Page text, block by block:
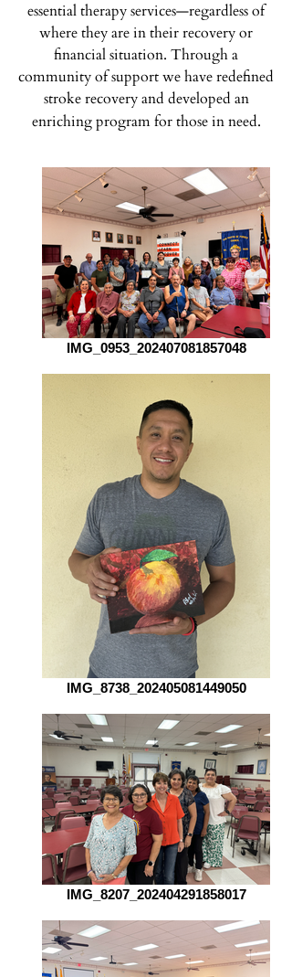
essential therapy services—regardless of
where they are in their recovery or
financial situation. Through a
community of support we have redefined
stroke recovery and developed an
enriching program for those in need.
IMG_0953_202407081857048
IMG_8738_202405081449050
IMG_8207_202404291858017